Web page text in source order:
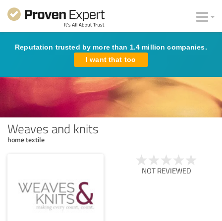
Reputation trusted by more than 1.4 million companies.
I want that too
Weaves and knits
home textile
NOT REVIEWED